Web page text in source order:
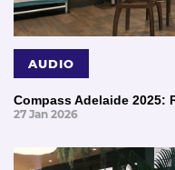
AUDIO
Compass Adelaide 2025:
27 Jan 2026